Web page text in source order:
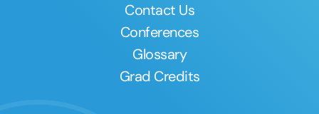
Contact Us
Conferences
Glossary
Grad Credits